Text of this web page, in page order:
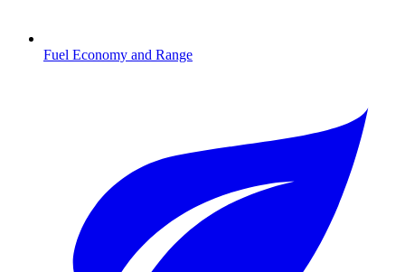
Fuel Economy and Range